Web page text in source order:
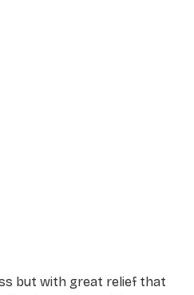
but with great relief that